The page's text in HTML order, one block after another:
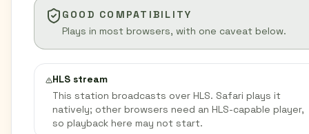
GOOD COMPATIBILITY
Plays in most browsers, with one caveat below.
HLS stream
This station broadcasts over HLS. Safari plays it
natively; other browsers need an HLS-capable player,
so playback here may not start.